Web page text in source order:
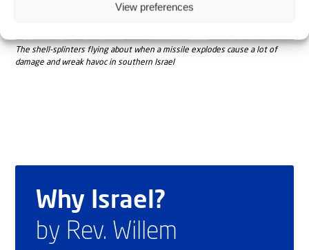
View preferences
The shell-splinters flying about when a missile explodes cause a lot of
damage and wreak havoc in southern Israel
Why Israel?
by Rev. Willem